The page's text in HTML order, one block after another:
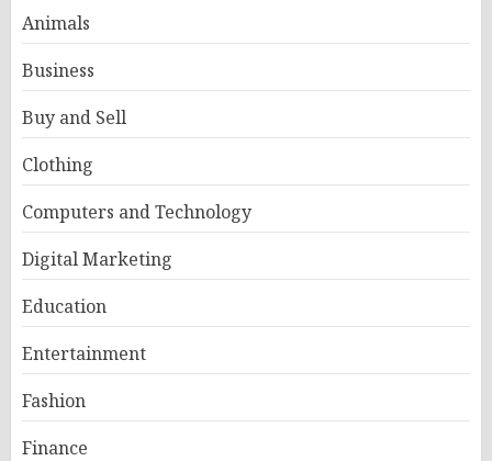
Animals
Business
Buy and Sell
Clothing
Computers and Technology
Digital Marketing
Education
Entertainment
Fashion
Finance